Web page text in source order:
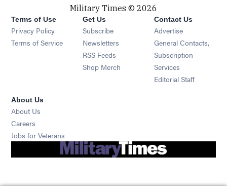
Military Times © 2026
Terms of Use
Privacy Policy
Terms of Service
Get Us
Subscribe Opens in new window
Newsletters Opens in new window
RSS Feeds Opens in new window
Shop Merch Opens in new window
Contact Us
Advertise
General Contacts,
Subscription
Services
Editorial Staff
About Us
About Us
Careers
Jobs for Veterans